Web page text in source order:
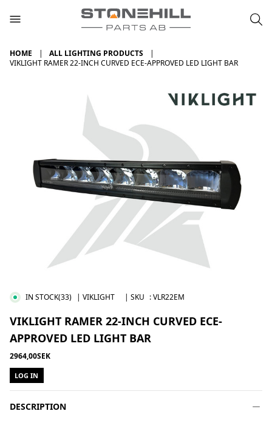
HOME
ALL LIGHTING PRODUCTS
VIKLIGHT RAMER 22-INCH CURVED ECE-APPROVED LED LIGHT BAR
IN STOCK(33) | VIKLIGHT | SKU :VLR22EM
VIKLIGHT RAMER 22-INCH CURVED ECE-
APPROVED LED LIGHT BAR
2964,00SEK
LOG IN
DESCRIPTION